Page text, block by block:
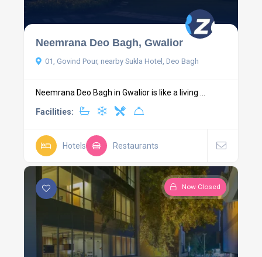
Neemrana Deo Bagh, Gwalior
01, Govind Pour, nearby Sukla Hotel, Deo Bagh
Neemrana Deo Bagh in Gwalior is like a living ...
Facilities:
Hotels Restaurants
Now Closed